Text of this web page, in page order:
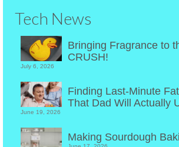
Tech News
Bringing Fragrance to
CRUSH!
July 6, 2026
Finding Last-Minute
That Dad Will Actually
June 19, 2026
Making Sourdough